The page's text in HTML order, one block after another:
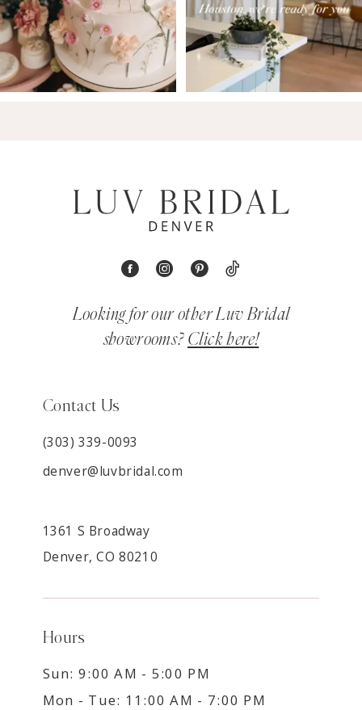
Looking for our other Luv Bridal
showrooms? Click here!
Contact Us
(303) 339-0093
denver@luvbridal.com
1361 S Broadway
Denver, CO 80210
Hours
Sun: 9:00 AM - 5:00 PM
Mon - Tue: 11:00 AM - 7:00 PM